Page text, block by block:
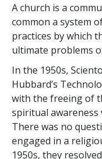
A church is a
common a system
practices by which
ultimate problems
In the 1950s,
Hubbard’s
with the freeing of
spiritual awareness
There was no
engaged in a
1950s, they resolved